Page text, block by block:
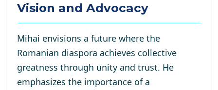
Vision and Advocacy
Mihai envisions a future where the
Romanian diaspora achieves collective
greatness through unity and trust. He
emphasizes the importance of a